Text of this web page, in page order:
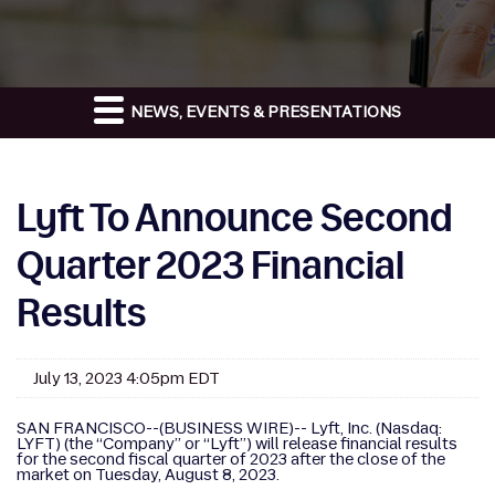
NEWS, EVENTS & PRESENTATIONS
Lyft To Announce Second
Quarter 2023 Financial
Results
July 13, 2023 4:05pm EDT
SAN FRANCISCO--(BUSINESS WIRE)-- Lyft, Inc. (Nasdaq:
LYFT) (the “Company” or “Lyft”) will release financial results
for the second fiscal quarter of 2023 after the close of the
market on Tuesday, August 8, 2023.